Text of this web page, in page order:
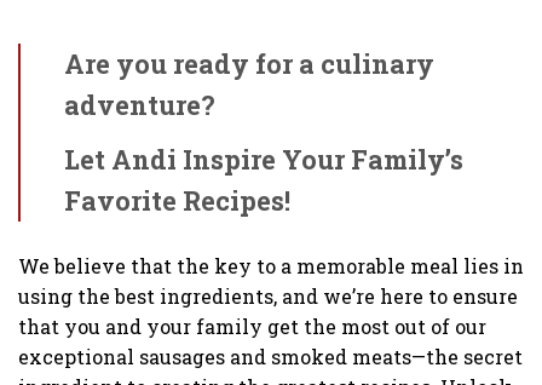
Are you ready for a culinary
adventure?
Let Andi Inspire Your Family’s
Favorite Recipes!
We believe that the key to a memorable meal lies in
using the best ingredients, and we’re here to ensure
that you and your family get the most out of our
exceptional sausages and smoked meats—the secret